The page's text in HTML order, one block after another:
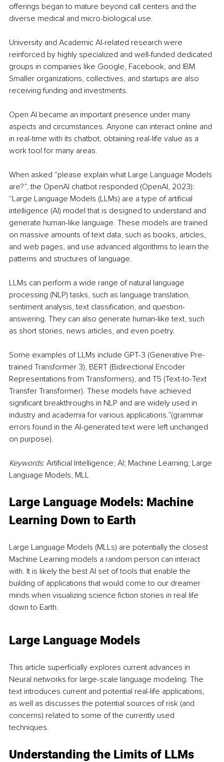
offerings began to mature beyond call centers and the
diverse medical and micro-biological use.
University and Academic AI-related research were
reinforced by highly specialized and well-funded dedicated
groups in companies like Google, Facebook, and IBM.
Smaller organizations, collectives, and startups are also
receiving funding and investments.
Open AI became an important presence under many
aspects and circumstances. Anyone can interact online and
in real-time with its chatbot, obtaining real-life value as a
work tool for many areas.
When asked “please explain what Large Language Models
are?”, the OpenAI chatbot responded (OpenAI, 2023):
“Large Language Models (LLMs) are a type of artificial
intelligence (AI) model that is designed to understand and
generate human-like language. These models are trained
on massive amounts of text data, such as books, articles,
and web pages, and use advanced algorithms to learn the
patterns and structures of language.
LLMs can perform a wide range of natural language
processing (NLP) tasks, such as language translation,
sentiment analysis, text classification, and question-
answering. They can also generate human-like text, such
as short stories, news articles, and even poetry.
Some examples of LLMs include GPT-3 (Generative Pre-
trained Transformer 3), BERT (Bidirectional Encoder
Representations from Transformers), and T5 (Text-to-Text
Transfer Transformer). These models have achieved
significant breakthroughs in NLP and are widely used in
industry and academia for various applications.”(grammar
errors found in the AI-generated text were left unchanged
on purpose).
Keywords: Artificial Intelligence; AI; Machine Learning; Large
Language Models, MLL
Large Language Models: Machine
Learning Down to Earth
Large Language Models (MLLs) are potentially the closest
Machine Learning models a random person can interact
with. It is likely the best AI set of tools that enable the
building of applications that would come to our dreamer
minds when visualizing science fiction stories in real life
down to Earth.
Large Language Models
This article superficially explores current advances in
Neural networks for large-scale language modeling. The
text introduces current and potential real-life applications,
as well as discusses the potential sources of risk (and
concerns) related to some of the currently used
techniques.
Understanding the Limits of LLMs